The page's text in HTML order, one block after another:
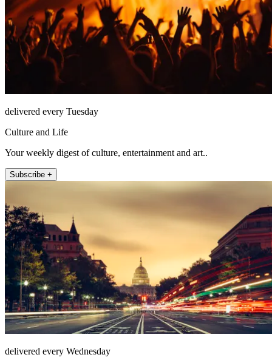
delivered every Tuesday
Culture and Life
Your weekly digest of culture, entertainment and art..
Subscribe +
delivered every Wednesday